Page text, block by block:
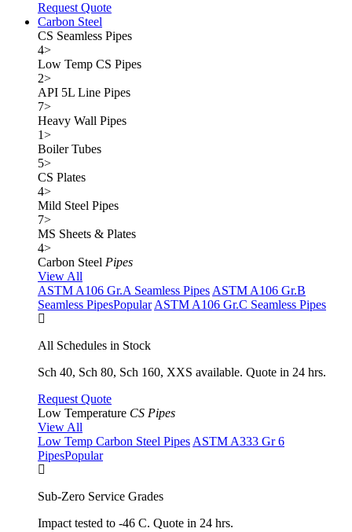
Request Quote
Carbon Steel
CS Seamless Pipes
4>
Low Temp CS Pipes
2>
API 5L Line Pipes
7>
Heavy Wall Pipes
1>
Boiler Tubes
5>
CS Plates
4>
Mild Steel Pipes
7>
MS Sheets & Plates
4>
Carbon Steel Pipes
View All
ASTM A106 Gr.A Seamless Pipes ASTM A106 Gr.B
Seamless PipesPopular ASTM A106 Gr.C Seamless Pipes
All Schedules in Stock
Sch 40, Sch 80, Sch 160, XXS available. Quote in 24 hrs.
Request Quote
Low Temperature CS Pipes
View All
Low Temp Carbon Steel Pipes ASTM A333 Gr 6
PipesPopular
Sub-Zero Service Grades
Impact tested to -46 C. Quote in 24 hrs.